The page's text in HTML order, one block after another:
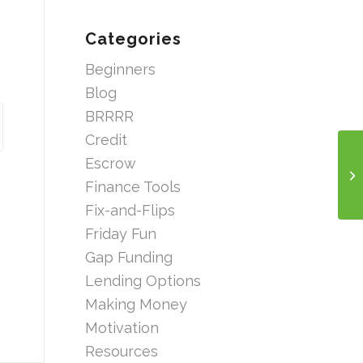
Categories
Beginners
Blog
BRRRR
Credit
Escrow
Finance Tools
Fix-and-Flips
Friday Fun
Gap Funding
Lending Options
Making Money
Motivation
Resources